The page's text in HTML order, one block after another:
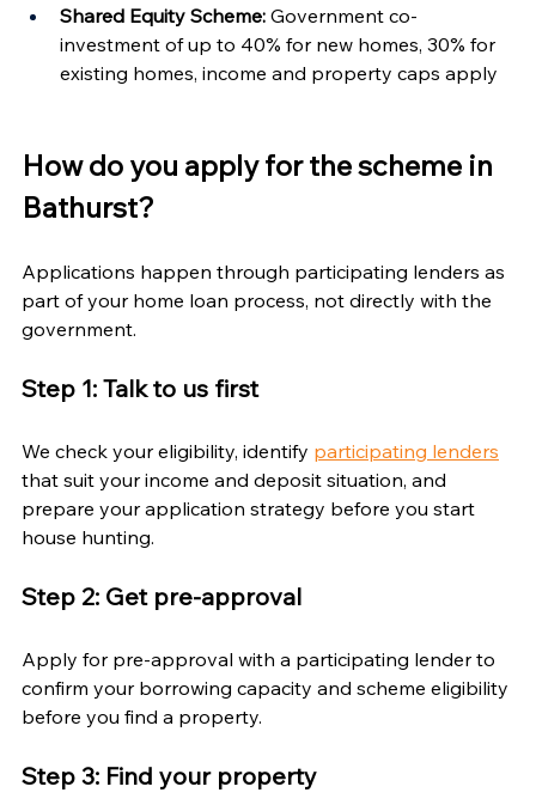
Shared Equity Scheme: Government co-
investment of up to 40% for new homes, 30% for
existing homes, income and property caps apply
How do you apply for the scheme in
Bathurst?
Applications happen through participating lenders as
part of your home loan process, not directly with the
government.
Step 1: Talk to us first
We check your eligibility, identify participating lenders
that suit your income and deposit situation, and
prepare your application strategy before you start
house hunting.
Step 2: Get pre-approval
Apply for pre-approval with a participating lender to
confirm your borrowing capacity and scheme eligibility
before you find a property.
Step 3: Find your property